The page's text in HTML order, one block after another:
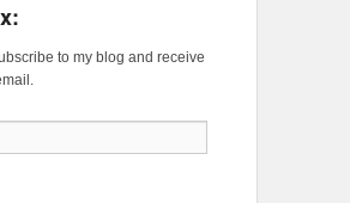
to my blog and receive